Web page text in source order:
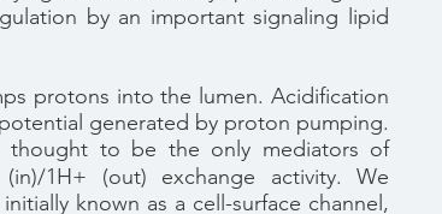
by an important signaling lipid
protons into the lumen. Acidification
generated by proton pumping.
thought to be the only mediators of
1H+ (out) exchange activity. We
known as a cell-surface channel,